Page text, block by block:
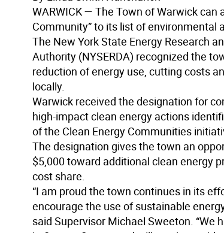
WARWICK— The Town of Warwick can
Community” to its list of environmental
The New York State Energy Research
Authority (NYSERDA) recognized the
reduction of energy use, cutting costs
locally.
Warwick received the designation for
high-impact clean energy actions
of the Clean Energy Communities
The designation gives the town an
$5,000 toward additional clean energy
cost share.
“I am proud the town continues in its
encourage the use of sustainable
said Supervisor Michael Sweeton. “We